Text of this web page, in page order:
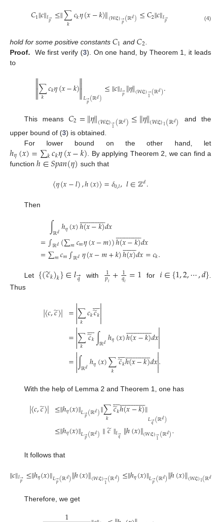
𝐶1∥𝑐∥𝑙𝑝
→ ≤∥∑
𝑘 𝑐𝑘𝜂(𝑥−𝑘)∥(𝑊𝔏)𝑝
→(ℝ𝑑)≤𝐶2∥𝑐∥𝑙𝑝
→ (4)
hold for some positive constants 𝐶1 and𝐶2
Proof.
We first verify (3). On one hand, by Theorem 1, it leads
to

∑
𝑘 𝑐𝑘𝜂(𝑥−𝑘)
𝐿𝑝
→(ℝ𝑑)≤∥𝑐∥𝑙𝑝
→∥𝜂∥(𝑊𝔏)1
→(ℝ𝑑).
This means 𝐶2=∥𝜂∥(𝑊𝔏)1
→(ℝ𝑑)≤∥𝜂∥(𝑊𝔏)1(ℝ𝑑)
and the
upper bound of (3) is obtained.
For lower bound on the other hand, let
ℎ𝜂(𝑥)=∑𝑘𝑐𝑘𝜂(𝑥−𝑘) . By applying Theorem 2, we can find a
function ℎ∈𝑆𝑝𝑎𝑛(𝜂) such that
〈𝜂(𝑥−𝑙),ℎ(𝑥)〉=𝛿0,𝑙,𝑙∈ℤ𝑑.
Then
∫ℝ𝑑ℎ𝜂(𝑥)ℎ(𝑥−𝑘)
 
𝑑𝑥
=∫ℝ𝑑(∑𝑚𝑐𝑚𝜂(𝑥−𝑚))ℎ(𝑥−𝑘)
 
𝑑𝑥
=∑𝑚𝑐𝑚∫ℝ𝑑𝜂(𝑥−𝑚+𝑘)ℎ(𝑥)
 
𝑑𝑥=𝑐𝑘.
Let {(𝑐
̃𝑘)𝑘}∈𝑙𝑞
→ with 1
𝑝𝑖 +1
𝑞𝑖 =1 for 𝑖∈{1,2,⋯,𝑑}
Thus
|〈𝑐,𝑐
̃〉| =
∑
𝑘 𝑐𝑘𝑐
̃𝑘



=
∑
𝑘 𝑐
̃𝑘

∫ℝ𝑑ℎ𝜂(𝑥)ℎ(𝑥−𝑘)
 
𝑑𝑥

=
∫ℝ𝑑ℎ𝜂(𝑥)∑
𝑘 𝑐
̃𝑘

ℎ(𝑥−𝑘)
 
𝑑𝑥
.
With the help of Lemma 2 and Theorem 1, one has
|〈𝑐,𝑐
̃〉| ≤∥ℎ𝜂(𝑥)∥𝐿𝑝
→(ℝ𝑑)∥∑
𝑘 𝑐
̃𝑘

ℎ(𝑥−𝑘)
 
∥𝐿𝑞
→(ℝ𝑑)
≤∥ℎ𝜂(𝑥)∥𝐿𝑝
→(ℝ𝑑)∥𝑐
̃∥𝑙𝑞
→ ∥ℎ(𝑥)∥(𝑊𝔏)1
→(ℝ𝑑).
It follows that
∥𝑐∥𝑙𝑝
→ ≤∥ℎ𝜂(𝑥)∥𝐿𝑝
→(ℝ𝑑)∥ℎ(𝑥)∥(𝑊𝔏)1
→(ℝ𝑑)≤∥ℎ𝜂(𝑥)∥𝐿𝑝
→(ℝ𝑑)∥ℎ(𝑥)∥(𝑊𝔏)1(ℝ𝑑
Therefore, we get